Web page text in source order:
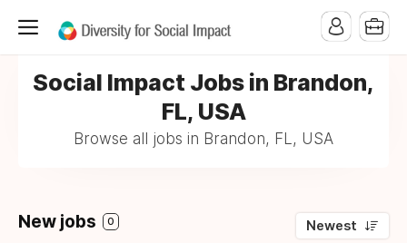
Social Impact Jobs in Brandon,
FL, USA
Browse all jobs in Brandon, FL, USA
New jobs 0 Newest